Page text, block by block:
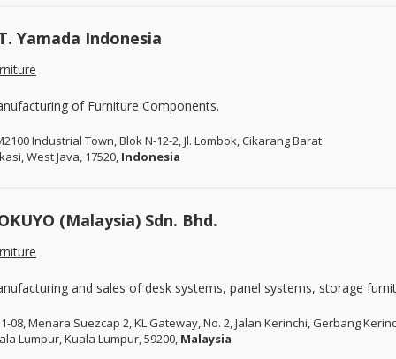
Yamada Indonesia
of Furniture Components.
Industrial Town, Blok N-12-2, Jl. Lombok, Cikarang Barat
West Java, 17520, Indonesia
(Malaysia) Sdn. Bhd.
and sales of desk systems, panel systems, storage
08, Menara Suezcap 2, KL Gateway, No. 2, Jalan Kerinchi, Gerbang
Lumpur, Kuala Lumpur, 59200, Malaysia